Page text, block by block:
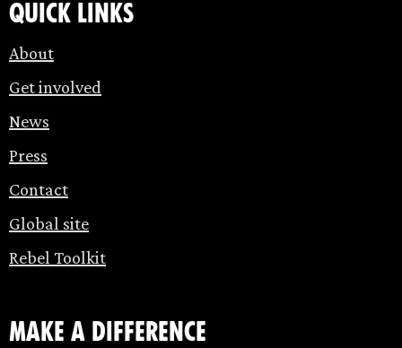
Quick links
About
Get involved
News
Press
Contact
Global site
Rebel Toolkit
make a difference